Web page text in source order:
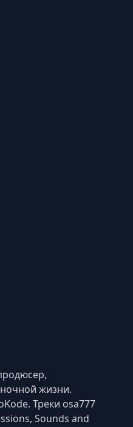
жизни.
Треки osa777
Sounds and